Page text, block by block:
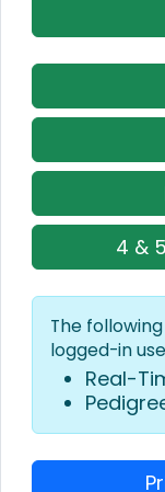
4 &
The
logged-in
Real-